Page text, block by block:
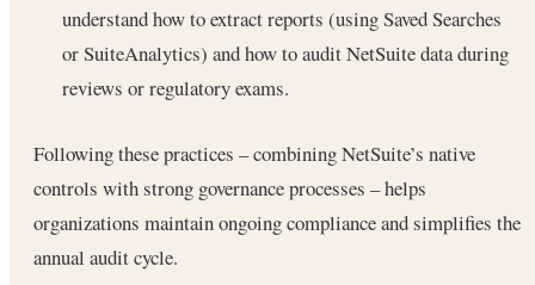
understand how to extract reports (using Saved Searches
or SuiteAnalytics) and how to audit NetSuite data during
reviews or regulatory exams.
Following these practices – combining NetSuite’s native
controls with strong governance processes – helps
organizations maintain ongoing compliance and simplifies the
annual audit cycle.